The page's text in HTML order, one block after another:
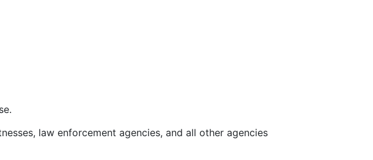
law enforcement agencies, and all other agencies